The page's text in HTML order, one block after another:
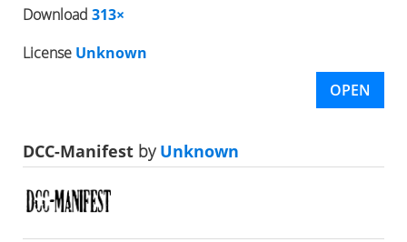
Download 313×
License Unknown
OPEN
DCC-Manifest byUnknown